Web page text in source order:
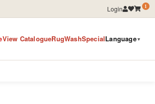
Login 1
View CatalogueRugWashSpecialLanguage▼